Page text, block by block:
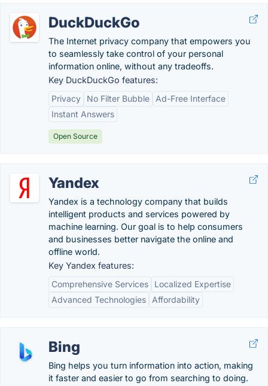
DuckDuckGo
The Internet privacy company that empowers you
to seamlessly take control of your personal
information online, without any tradeoffs.
Key DuckDuckGo features:
Privacy
No Filter Bubble
Ad-Free Interface
Instant Answers
Open Source
Yandex
Yandex is a technology company that builds
intelligent products and services powered by
machine learning. Our goal is to help consumers
and businesses better navigate the online and
offline world.
Key Yandex features:
Comprehensive Services
Localized Expertise
Advanced Technologies
Affordability
Bing
Bing helps you turn information into action, making
it faster and easier to go from searching to doing.